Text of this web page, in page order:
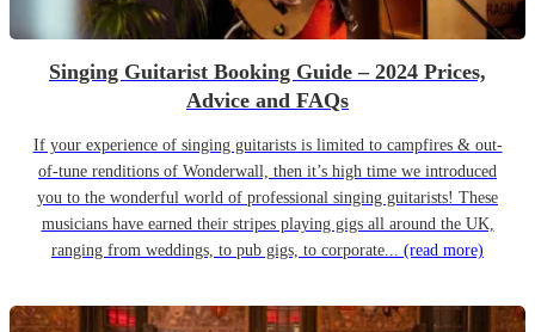
Singing Guitarist Booking Guide – 2024 Prices,
Advice and FAQs
If your experience of singing guitarists is limited to campfires & out-
of-tune renditions of Wonderwall, then it’s high time we introduced
you to the wonderful world of professional singing guitarists! These
musicians have earned their stripes playing gigs all around the UK,
ranging from weddings, to pub gigs, to corporate... (read more)